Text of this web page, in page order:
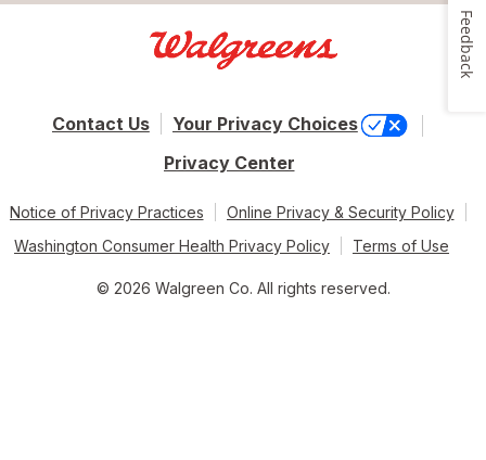
Contact Us
Your Privacy Choices
Privacy Center
Notice of Privacy Practices
Online Privacy & Security Policy
Washington Consumer Health Privacy Policy
Terms of Use
© 2026 Walgreen Co. All rights reserved.
Feedback